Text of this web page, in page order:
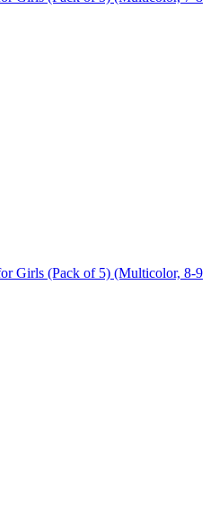
Girls (Pack of 5) (Multicolor, 8-9